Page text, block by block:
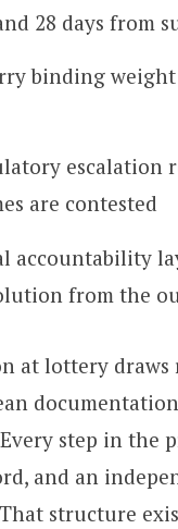
28 days from
binding
escalation
are contested
accountability
from the
at lottery
step in the
and an
structure